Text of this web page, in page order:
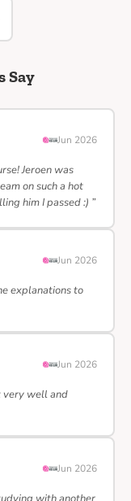
Say
Jun 2026
Jeroen was
on such a hot
him I passed :) ”
Jun 2026
explanations to
Jun 2026
very well and
Jun 2026